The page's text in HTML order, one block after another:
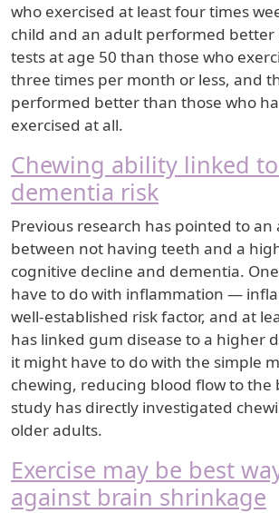
who exercised at least four times
child and an adult performed better
tests at age 50 than those who
three times per month or less, and
performed better than those who
exercised at all.
Chewing ability linked
dementia risk
Previous research has pointed to an
between not having teeth and a
cognitive decline and dementia.
have to do with inflammation —
well-established risk factor, and at
has linked gum disease to a higher
it might have to do with the simple
chewing, reducing blood flow to the
study has directly investigated
older adults.
Exercise may be best
against brain shrinkage